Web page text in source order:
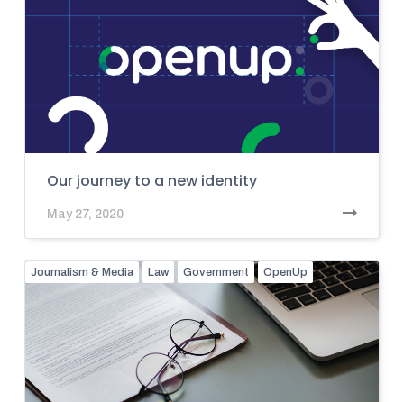
Our journey to a new identity
May 27, 2020
Journalism & Media Law Government OpenUp